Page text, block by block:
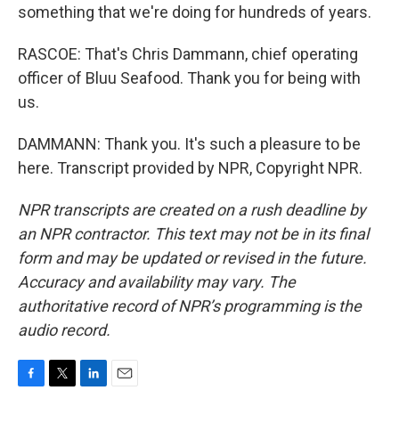
something that we're doing for hundreds of years.
RASCOE: That's Chris Dammann, chief operating
officer of Bluu Seafood. Thank you for being with
us.
DAMMANN: Thank you. It's such a pleasure to be
here. Transcript provided by NPR, Copyright NPR.
NPR transcripts are created on a rush deadline by
an NPR contractor. This text may not be in its final
form and may be updated or revised in the future.
Accuracy and availability may vary. The
authoritative record of NPR’s programming is the
audio record.